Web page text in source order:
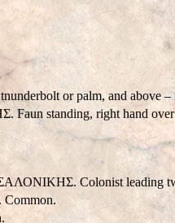
or palm, and above –
standing, right hand
Colonist leading